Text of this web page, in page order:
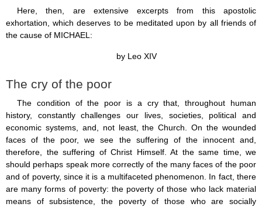
Anointing of the Sick (0)
Confession (14)
Eucharist & mass (14)
Holy Orders (1)
Social Doctrine (27)
Testimonies (37)
Vatican II (1)
Virgin Mary (42)
Here, then, are extensive excerpts from this apostolic
exhortation, which deserves to be meditated upon by all friends of
the cause of MICHAEL:
by Leo XIV
The cry of the poor
The condition of the poor is a cry that, throughout human
history, constantly challenges our lives, societies, political and
economic systems, and, not least, the Church. On the wounded
faces of the poor, we see the suffering of the innocent and,
therefore, the suffering of Christ Himself. At the same time, we
should perhaps speak more correctly of the many faces of the poor
and of poverty, since it is a multifaceted phenomenon. In fact, there
are many forms of poverty: the poverty of those who lack material
means of subsistence, the poverty of those who are socially